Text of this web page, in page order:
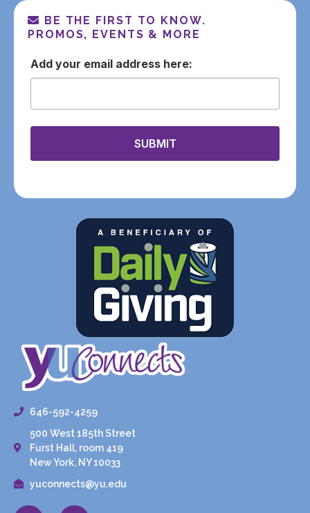
BE THE FIRST TO KNOW.
PROMOS, EVENTS & MORE
email
SUBMIT
646-592-4259
500 West 185th Street
Furst Hall, room 419
New York, NY 10033
yuconnects@yu.edu